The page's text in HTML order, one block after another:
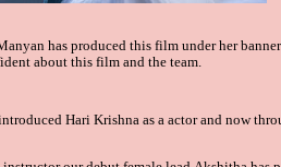
has produced this film under her
about this film and the team.
Hari Krishna as a actorand now